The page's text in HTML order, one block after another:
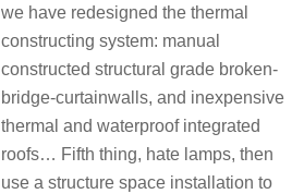
we have redesigned the thermal
constructing system: manual
constructed structural grade broken-
bridge-curtainwalls, and inexpensive
thermal and waterproof integrated
roofs… Fifth thing, hate lamps, then
use a structure space installation to